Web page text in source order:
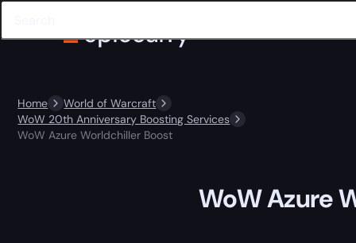
Home
World of Warcraft
WoW 20th Anniversary Boosting Services
WoW Azure Worldchiller Boost
WoW Azure